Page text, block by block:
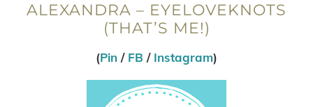
ALEXANDRA – EYELOVEKNOTS
(THAT’S ME!)
(Pin / FB / Instagram)